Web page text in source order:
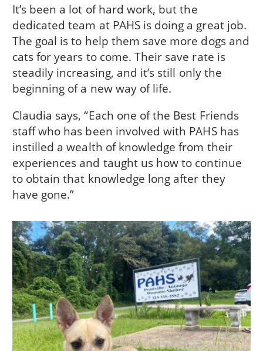
It’s been a lot of hard work, but the
dedicated team at PAHS is doing a great job.
The goal is to help them save more dogs and
cats for years to come. Their save rate is
steadily increasing, and it’s still only the
beginning of a new way of life.
Claudia says, “Each one of the Best Friends
staff who has been involved with PAHS has
instilled a wealth of knowledge from their
experiences and taught us how to continue
to obtain that knowledge long after they
have gone.”